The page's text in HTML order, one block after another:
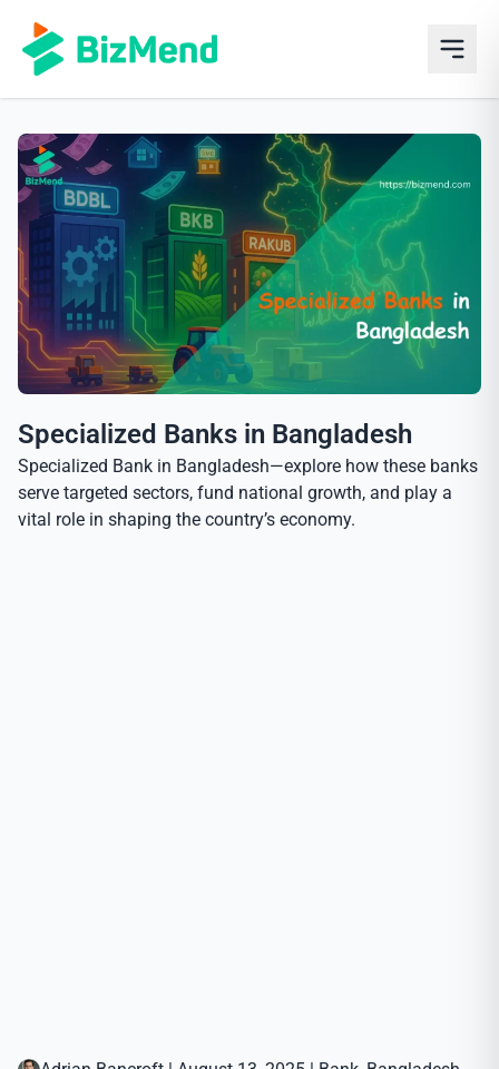
Specialized Banks in Bangladesh
Specialized Bank in Bangladesh—explore how these banks
serve targeted sectors, fund national growth, and play a
vital role in shaping the country’s economy.